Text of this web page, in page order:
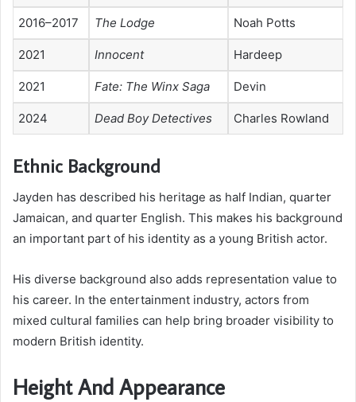
2016–2017 The Lodge Noah Potts
2021 Innocent Hardeep
2021 Fate: The Winx Saga Devin
2024 Dead Boy Detectives Charles Rowland
Ethnic Background
Jayden has described his heritage as half Indian, quarter
Jamaican, and quarter English. This makes his background
an important part of his identity as a young British actor.
His diverse background also adds representation value to
his career. In the entertainment industry, actors from
mixed cultural families can help bring broader visibility to
modern British identity.
Height And Appearance